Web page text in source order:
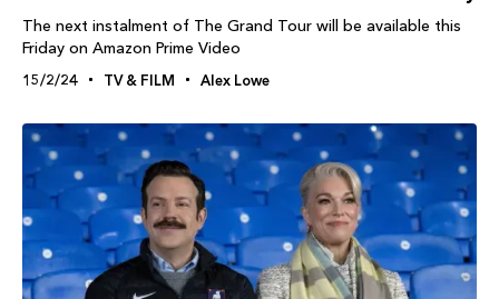
The next instalment of The Grand Tour will be available this
Friday on Amazon Prime Video
15/2/24 TV & FILM Alex Lowe